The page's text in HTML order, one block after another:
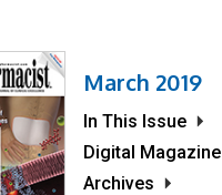
March 2019
In This Issue
Digital Magazine
Archives